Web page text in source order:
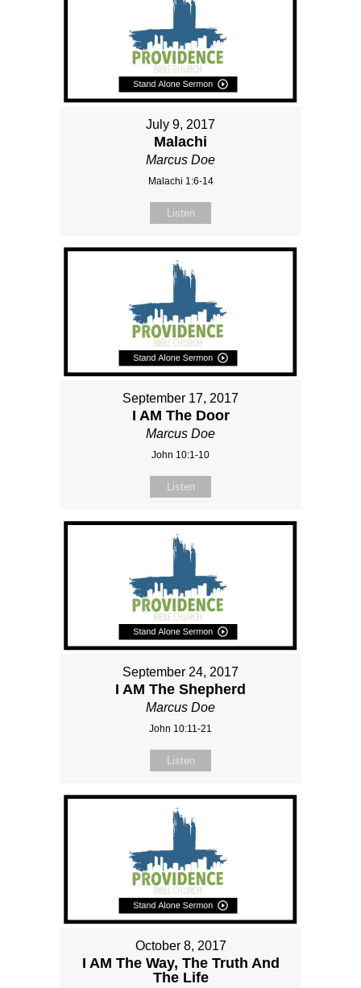
July 9, 2017
Malachi
Marcus Doe
Malachi 1:6-14
Listen
September 17, 2017
I AM The Door
Marcus Doe
John 10:1-10
Listen
September 24, 2017
I AM The Shepherd
Marcus Doe
John 10:11-21
Listen
October 8, 2017
I AM The Way, The Truth And
The Life